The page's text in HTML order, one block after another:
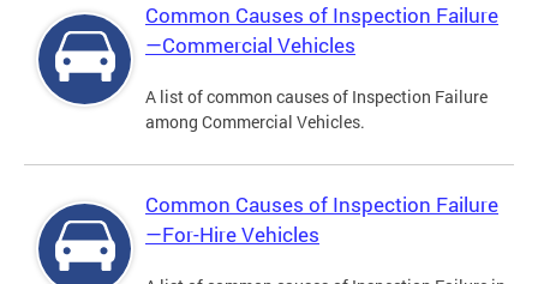
Common Causes of Inspection Failure
—Commercial Vehicles
A list of common causes of Inspection Failure
among Commercial Vehicles.
Common Causes of Inspection Failure
—For-Hire Vehicles